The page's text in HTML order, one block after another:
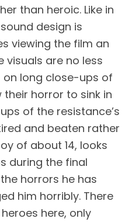
than heroic. Like in
design is
viewing the film an
visuals are no less
on long close-ups of
horror to sink in
of the resistance’s
and beaten rather
of about 14, looks
during the final
horrors he has
him horribly. There
here, only